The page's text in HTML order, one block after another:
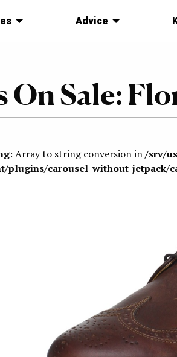
Advice
On Sale:
: Array to string conversion in/srv/
plugins/carousel-without-jetpack/